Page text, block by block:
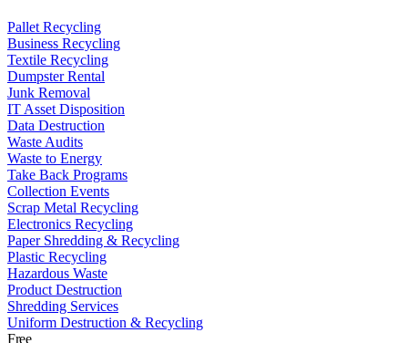
Pallet Recycling
Business Recycling
Textile Recycling
Dumpster Rental
Junk Removal
IT Asset Disposition
Data Destruction
Waste Audits
Waste to Energy
Take Back Programs
Collection Events
Scrap Metal Recycling
Electronics Recycling
Paper Shredding & Recycling
Plastic Recycling
Hazardous Waste
Product Destruction
Shredding Services
Uniform Destruction & Recycling
Free